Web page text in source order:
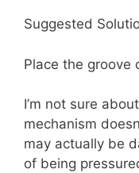
Suggested
Place the groove
I’m not sure
mechanism
may actually be
of being